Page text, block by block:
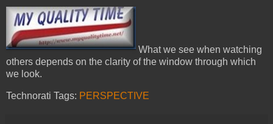
What we see when watching
others depends on the clarity of the window through which
we look.
Technorati Tags: PERSPECTIVE